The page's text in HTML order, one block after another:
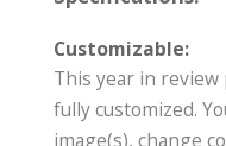
Customizable:
This year in
fully customized.
image(s), change